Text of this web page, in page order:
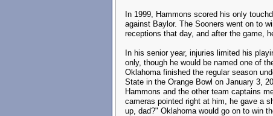
In 1999, Hammons scored his only
against Baylor. The Sooners went on to
receptions that day, and after the game,
In his senior year, injuries limited his
only, though he would be named one of
Oklahoma finished the regular season
State in the Orange Bowl on January 3,
Hammons and the other team captains
cameras pointed right at him, he gave a
up, dad?" Oklahoma would go on to win